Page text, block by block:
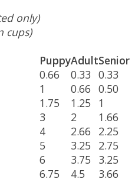
only)
cups)
PuppyAdultSenior
0.66 0.33 0.33
1 0.66 0.50
1.75 1.25
1
3 2
1.66
4 2.66
2.25
5 3.25
2.75
6 3.75
3.25
6.75 4.5 3.66